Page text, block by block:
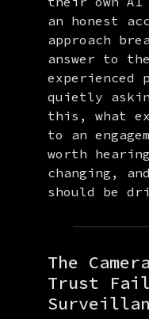
an honest
approach
answer to
quietly
this, what
to an
worth
changing,
should be
The
Trust